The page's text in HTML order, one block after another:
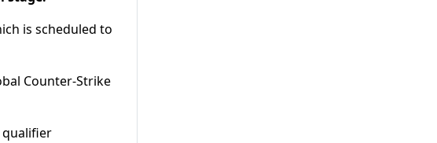
is scheduled to
Counter-Strike